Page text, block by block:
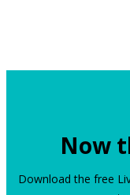
Now
Download the free